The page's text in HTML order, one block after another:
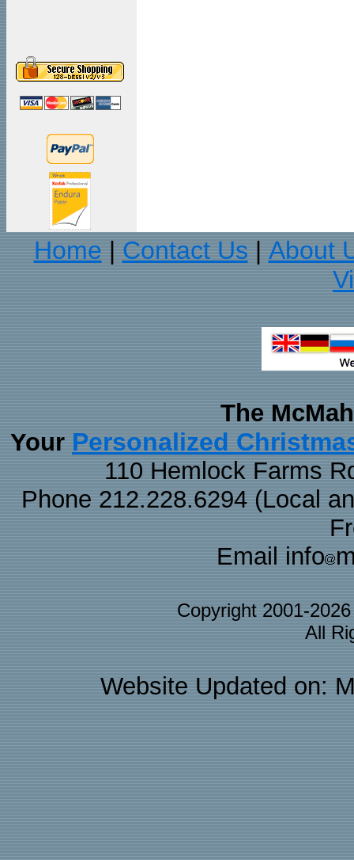
Home Contact Us
About
The
Your Personalized
110 Hemlock Farms
Phone 212.228.6294 (Local
Email info
Copyright 2001-
All
Website Updated on: